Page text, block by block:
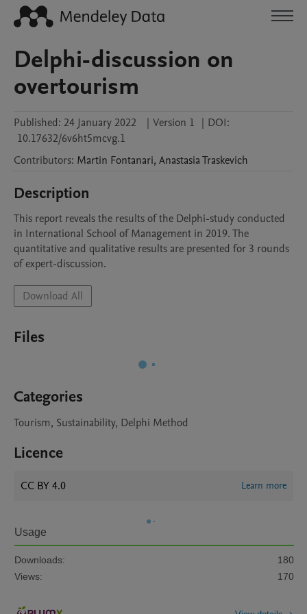
Delphi-discussion on
overtourism
Published: 24 January 2022 | Version 1 | DOI:
10.17632/6v6ht5mcvg.1
Contributors: Martin Fontanari, AnastasiaTraskevich
Description
This report reveals the results of the Delphi-study conducted
in International School of Management in 2019. The
quantitative and qualitative results are presented for 3 rounds
of expert-discussion.
Download All
Files
Categories
Tourism, Sustainability, Delphi Method
Licence
CC BY 4.0 Learn more
Usage
Downloads:
180
Views:
170